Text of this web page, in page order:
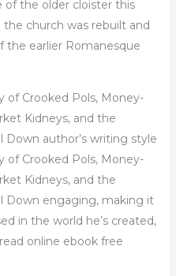
the older cloister this
church was rebuilt and
the earlier Romanesque
of Crooked Pols, Money-
Kidneys, and the
author’s writing style
of Crooked Pols, Money-
Kidneys, and the
Down engaging, making it
in the world he’s created,
online ebook free